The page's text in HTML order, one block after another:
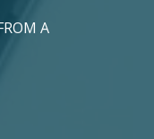
A